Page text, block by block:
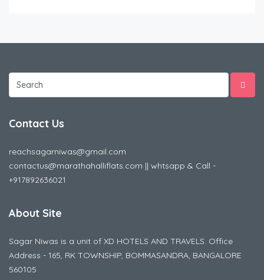
Contact Us
reachsagarniwas@gmail.com
contactus@marathahalliflats.com || whtsapp & Call -
+917892636021
About Site
Sagar Niwas is a unit of XD HOTELS AND TRAVELS. Office
Address - 165, RK TOWNSHIP, BOMMASANDRA, BANGALORE
560105